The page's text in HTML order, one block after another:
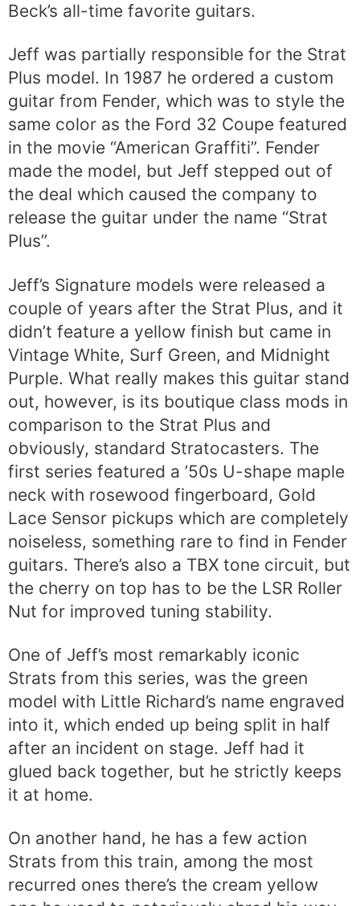
Beck’s all-time favorite guitars.
Jeff was partially responsible for the Strat
Plus model. In 1987 he ordered a custom
guitar from Fender, which was to style the
same color as the Ford 32 Coupe featured
in the movie “American Graffiti”. Fender
made the model, but Jeff stepped out of
the deal which caused the company to
release the guitar under the name “Strat
Plus”.
Jeff’s Signature models were released a
couple of years after the Strat Plus, and it
didn’t feature a yellow finish but came in
Vintage White, Surf Green, and Midnight
Purple. What really makes this guitar stand
out, however, is its boutique class mods in
comparison to the Strat Plus and
obviously, standard Stratocasters. The
first series featured a ’50s U-shape maple
neck with rosewood fingerboard, Gold
Lace Sensor pickups which are completely
noiseless, something rare to find in Fender
guitars. There’s also a TBX tone circuit, but
the cherry on top has to be the LSR Roller
Nut for improved tuning stability.
One of Jeff’s most remarkably iconic
Strats from this series, was the green
model with Little Richard’s name engraved
into it, which ended up being split in half
after an incident on stage. Jeff had it
glued back together, but he strictly keeps
it at home.
On another hand, he has a few action
Strats from this train, among the most
recurred ones there’s the cream yellow